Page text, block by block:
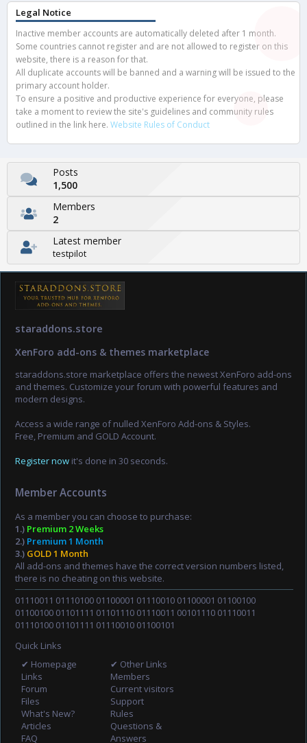
Legal Notice
Inactive member accounts are automatically deleted after 1 month.
Some countries cannot register and are not allowed to register on this
website, there is a reason for that.
All duplicate accounts will be banned and a warning will be issued to the
primary account holder.
To ensure a positive and productive experience for everyone, please
take a moment to review the site's guidelines and community rules
outlined in the link here. Website Rules of Conduct
Posts
1,500
Members
2
Latest member
testpilot
staraddons.store
XenForo add-ons & themes marketplace
staraddons.store marketplace offers the newest XenForo add-ons
and themes. Customize your forum with powerful features and
modern designs.
Access a wide range of nulled XenForo Add-ons & Styles.
Free, Premium and GOLD Account.
Register now it's done in 30 seconds.
Member Accounts
As a member you can choose to purchase:
1.) Premium 2 Weeks
2.) Premium 1 Month
3.) GOLD 1 Month
All add-ons and themes have the correct version numbers listed,
there is no cheating on this website.
01110011 01110100 01100001 01110010 01100001 01100100
01100100 01101111 01101110 01110011 00101110 01110011
01110100 01101111 01110010 01100101
Quick Links
✔ Homepage
Links
Forum
Files
What's New?
Articles
FAQ
✔ Other Links
Members
Current visitors
Support
Rules
Questions &
Answers